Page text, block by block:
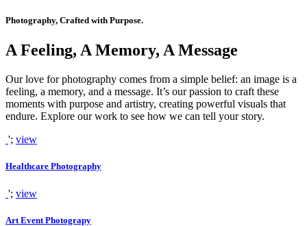
Photography, Crafted with Purpose.
A Feeling, A Memory, A Message
Our love for photography comes from a simple belief: an image is a
feeling, a memory, and a message. It’s our passion to craft these
moments with purpose and artistry, creating powerful visuals that
endure. Explore our work to see how we can tell your story.
'; view
Healthcare Photography
'; view
Art Event Photograpy